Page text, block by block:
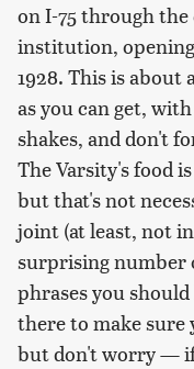
on I-75 through
institution,
1928. This is about
as you can get,
shakes, and don't
The Varsity's food
but that's not
joint (at least, not
surprising number
phrases you
there to make
but don't worry —